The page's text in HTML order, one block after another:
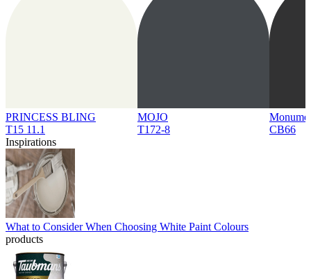
PRINCESS BLING
T15 11.1
MOJO
T172-8
CB66
Inspirations
What to Consider When Choosing White Paint Colours
products